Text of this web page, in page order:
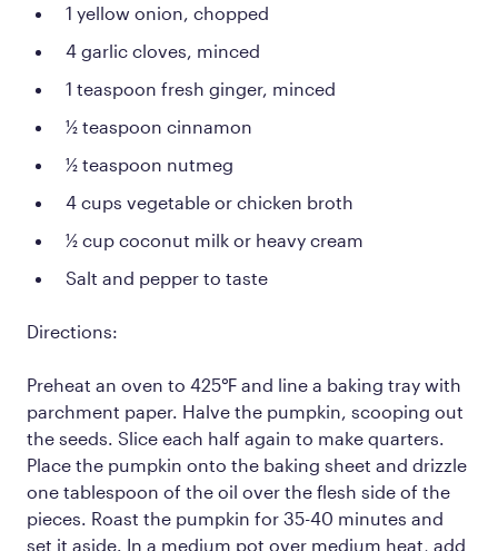
1 yellow onion, chopped
4 garlic cloves, minced
1 teaspoon fresh ginger, minced
½ teaspoon cinnamon
½ teaspoon nutmeg
4 cups vegetable or chicken broth
½ cup coconut milk or heavy cream
Salt and pepper to taste
Directions:
Preheat an oven to 425℉ and line a baking tray with
parchment paper. Halve the pumpkin, scooping out
the seeds. Slice each half again to make quarters.
Place the pumpkin onto the baking sheet and drizzle
one tablespoon of the oil over the flesh side of the
pieces. Roast the pumpkin for 35-40 minutes and
set it aside. In a medium pot over medium heat, add